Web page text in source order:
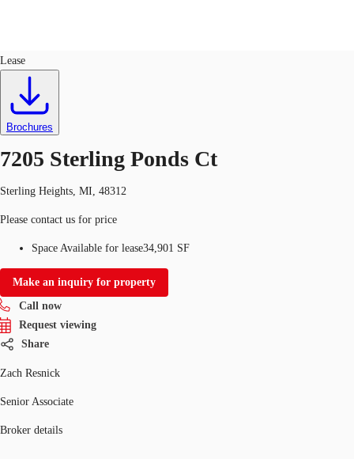
Trends and Insights
Call now
Lease
Brochures
7205 Sterling Ponds Ct
Sterling Heights, MI, 48312
Please contact us for price
Space Available for lease34,901 SF
Make an inquiry for property
Call now
Request viewing
Share
Zach Resnick
Senior Associate
Broker details